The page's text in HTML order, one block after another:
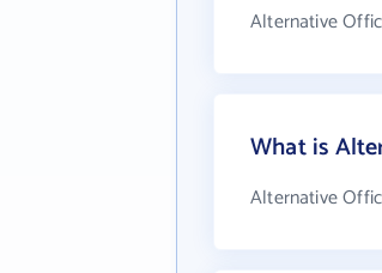
Alternative
What is
Alternative